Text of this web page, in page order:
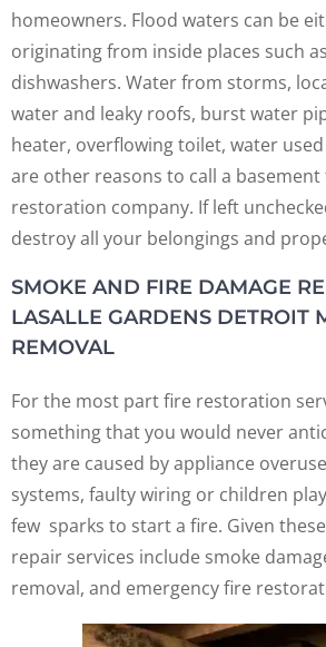
homeowners. Flood waters can be
originating from inside places such
dishwashers. Water from storms,
water and leaky roofs, burst water
heater, overflowing toilet, water
are other reasons to call a
restoration company. If left
destroy all your belongings and
SMOKE AND FIRE DAMAGE
LASALLE GARDENS DETROIT
REMOVAL
For the most part fire restoration
something that you would never
they are caused by appliance
systems, faulty wiring or children
few sparks to start a fire. Given
repair services include smoke
removal, and emergency fire